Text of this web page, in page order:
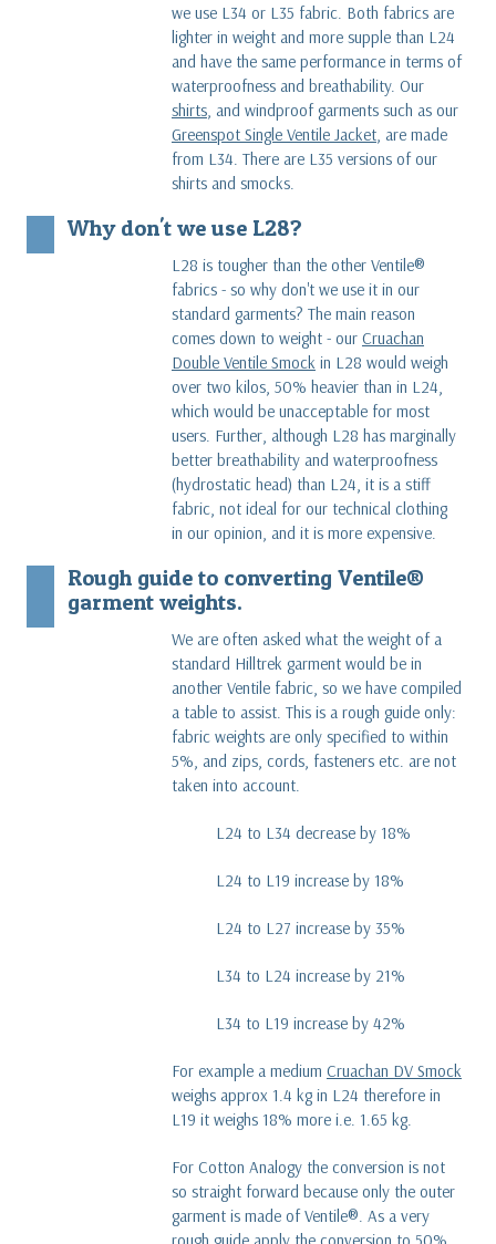
we use L34 or L35 fabric. Both fabrics are
lighter in weight and more supple than L24
and have the same performance in terms of
waterproofness and breathability. Our
shirts, and windproof garments such as our
Greenspot Single Ventile Jacket, are made
from L34. There are L35 versions of our
shirts and smocks.
Why don't we use L28?
L28 is tougher than the other Ventile®
fabrics - so why don't we use it in our
standard garments? The main reason
comes down to weight - our Cruachan
Double Ventile Smock in L28 would weigh
over two kilos, 50% heavier than in L24,
which would be unacceptable for most
users. Further, although L28 has marginally
better breathability and waterproofness
(hydrostatic head) than L24, it is a stiff
fabric, not ideal for our technical clothing
in our opinion, and it is more expensive.
Rough guide to converting Ventile®
garment weights.
We are often asked what the weight of a
standard Hilltrek garment would be in
another Ventile fabric, so we have compiled
a table to assist. This is a rough guide only:
fabric weights are only specified to within
5%, and zips, cords, fasteners etc. are not
taken into account.
L24 to L34 decrease by 18%
L24 to L19 increase by 18%
L24 to L27 increase by 35%
L34 to L24 increase by 21%
L34 to L19 increase by 42%
For example a medium Cruachan DV Smock
weighs approx 1.4 kg in L24 therefore in
L19 it weighs 18% more i.e. 1.65 kg.
For Cotton Analogy the conversion is not
so straight forward because only the outer
garment is made of Ventile®. As a very